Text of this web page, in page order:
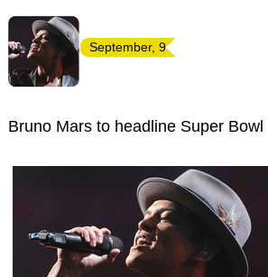
September, 9
Bruno Mars to headline Super Bowl